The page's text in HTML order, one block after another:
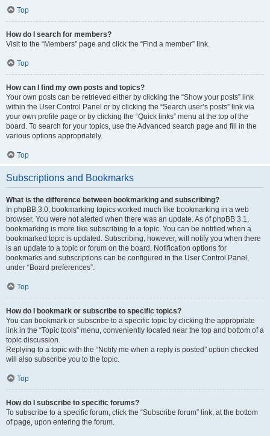
Top
How do I search for members?
Visit to the “Members” page and click the “Find a member” link.
Top
How can I find my own posts and topics?
Your own posts can be retrieved either by clicking the “Show your posts” link
within the User Control Panel or by clicking the “Search user’s posts” link via
your own profile page or by clicking the “Quick links” menu at the top of the
board. To search for your topics, use the Advanced search page and fill in the
various options appropriately.
Top
Subscriptions and Bookmarks
What is the difference between bookmarking and subscribing?
In phpBB 3.0, bookmarking topics worked much like bookmarking in a web
browser. You were not alerted when there was an update. As of phpBB 3.1,
bookmarking is more like subscribing to a topic. You can be notified when a
bookmarked topic is updated. Subscribing, however, will notify you when there
is an update to a topic or forum on the board. Notification options for
bookmarks and subscriptions can be configured in the User Control Panel,
under “Board preferences”.
Top
How do I bookmark or subscribe to specific topics?
You can bookmark or subscribe to a specific topic by clicking the appropriate
link in the “Topic tools” menu, conveniently located near the top and bottom of a
topic discussion.
Replying to a topic with the “Notify me when a reply is posted” option checked
will also subscribe you to the topic.
Top
How do I subscribe to specific forums?
To subscribe to a specific forum, click the “Subscribe forum” link, at the bottom
of page, upon entering the forum.